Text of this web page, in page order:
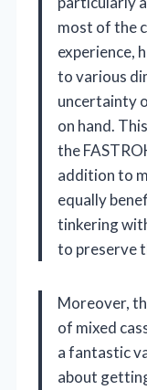
most of the
experience,
to various
uncertainty
on hand.
the
addition to
equally
tinkering
to preserve
Moreover,
of mixed
a fantastic
about